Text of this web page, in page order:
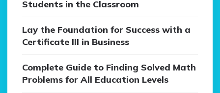
Students in the Classroom
Lay the Foundation for Success with a
Certificate III in Business
Complete Guide to Finding Solved Math
Problems for All Education Levels